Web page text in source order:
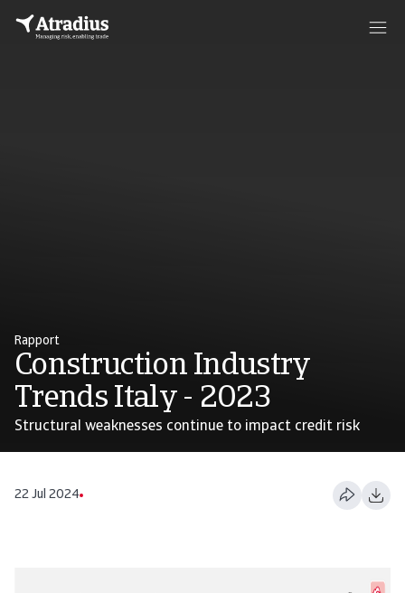
Rapport
Construction Industry
Trends Italy - 2023
Structural weaknesses continue to impact credit risk
22 Jul 2024